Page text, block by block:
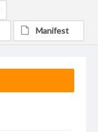
Manifest